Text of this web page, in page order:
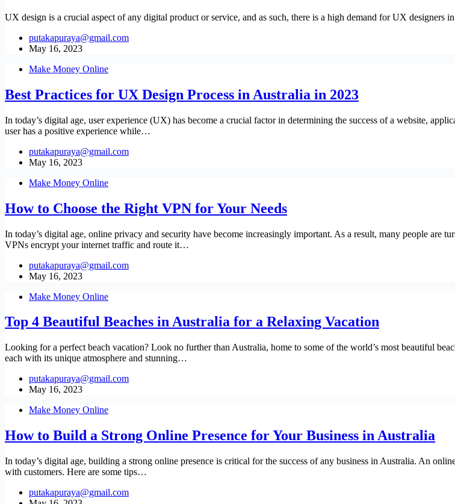
UX design is a crucial aspect of any digital product or service, and as such, there is a high demand for UX
putakapuraya@gmail.com
May 16, 2023
Make Money Online
Best Practices for UX Design Process in Australia in 2023
In today’s digital age, user experience (UX) has become a crucial factor in determining the success of a website,
user has a positive experience while…
putakapuraya@gmail.com
May 16, 2023
Make Money Online
How to Choose the Right VPN for Your Needs
In today’s digital age, online privacy and security have become increasingly important. As a result, many people
VPNs encrypt your internet traffic and route it…
putakapuraya@gmail.com
May 16, 2023
Make Money Online
Top 4 Beautiful Beaches in Australia for a Relaxing Vacation
Looking for a perfect beach vacation? Look no further than Australia, home to some of the world’s most beautiful
each with its unique atmosphere and stunning…
putakapuraya@gmail.com
May 16, 2023
Make Money Online
How to Build a Strong Online Presence for Your Business in Australia
In today’s digital age, building a strong online presence is critical for the success of any business in Australia. An
with customers. Here are some tips…
putakapuraya@gmail.com